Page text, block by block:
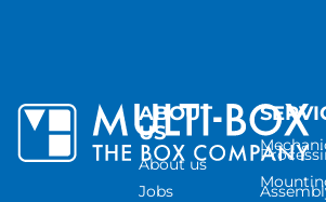
ABOUT
US
About us
Jobs